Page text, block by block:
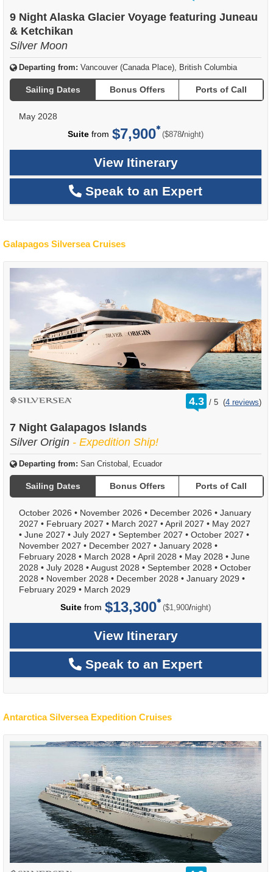
9 Night Alaska Glacier Voyage featuring Juneau
& Ketchikan
Silver Moon
Departing from: Vancouver (Canada Place), British Columbia
Sailing Dates Bonus Offers Ports of Call
May 2028
Suite from $7,900 ($878/per
night)
View Itinerary
Speak to an Expert
Galapagos Silversea Cruises
4.3 /
rating
out
5 (4 reviews)
7 Night Galapagos Islands
Silver Origin - Expedition Ship!
Departing from: San Cristobal, Ecuador
Sailing Dates Bonus Offers Ports of Call
October 2026 • November 2026 • December 2026 • January
2027 • February 2027 • March 2027 •April 2027 • May 2027
• June 2027 • July 2027 • September 2027 • October 2027 •
November 2027 • December 2027 • January 2028 •
February 2028 • March 2028 •April 2028 • May 2028 • June
2028 • July 2028 •August 2028 • September 2028 • October
2028 • November 2028 • December 2028 • January 2029 •
February 2029 • March 2029
Suite from $13,300 ($1,900/per
night)
View Itinerary
Speak to an Expert
Antarctica Silversea Expedition Cruises